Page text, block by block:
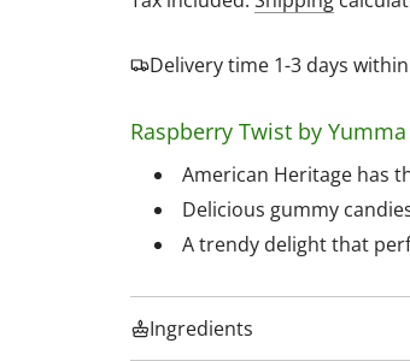
price
Delivery time 1-3 days
Raspberry Twist by
American Heritage has
Delicious gummy
A trendy delight that
Ingredients